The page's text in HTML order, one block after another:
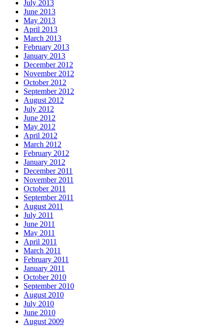
July 2013
June 2013
May 2013
April 2013
March 2013
February 2013
January 2013
December 2012
November 2012
October 2012
September 2012
August 2012
July 2012
June 2012
May 2012
April 2012
March 2012
February 2012
January 2012
December 2011
November 2011
October 2011
September 2011
August 2011
July 2011
June 2011
May 2011
April 2011
March 2011
February 2011
January 2011
October 2010
September 2010
August 2010
July 2010
June 2010
August 2009